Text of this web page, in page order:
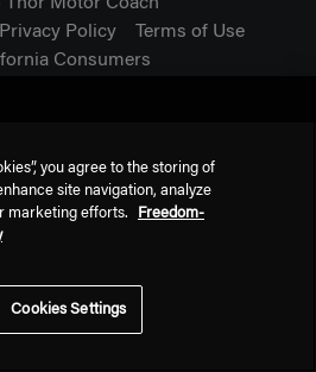
Privacy Policy
Terms of Use
Consumers
you agree to the storing of
site navigation, analyze
marketing efforts.
Freedom-
Cookies Settings